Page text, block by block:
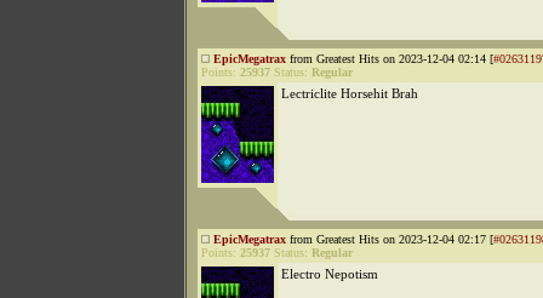
EpicMegatrax from Greatest Hits on 2023-12-04 02:14 [
Points: 25937 Status: Regular
Lectriclite Horsehit Brah
EpicMegatrax from Greatest Hits on 2023-12-04 02:17 [
Points: 25937 Status: Regular
Electro Nepotism